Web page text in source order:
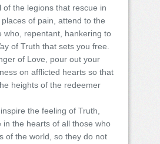
the legions that rescue in
of pain, attend to the
who, repentant, hankering to
of Truth that sets you free.
of Love, pour out your
on afflicted hearts so that
heights of the redeemer
the feeling of Truth,
in the hearts of all those who
of the world, so they do not